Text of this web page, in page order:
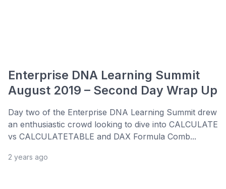
Enterprise DNA Learning Summit
August 2019 – Second Day Wrap Up
Day two of the Enterprise DNA Learning Summit drew
an enthusiastic crowd looking to dive into CALCULATE
vs CALCULATETABLE and DAX Formula Comb...
2 years ago